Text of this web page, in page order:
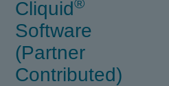
Cliquid
Software
(Partner
Contributed)